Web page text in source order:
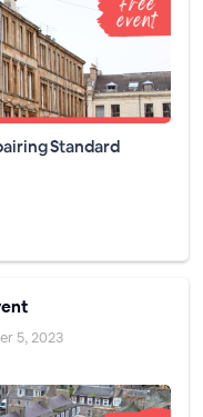
Standard
5, 2023